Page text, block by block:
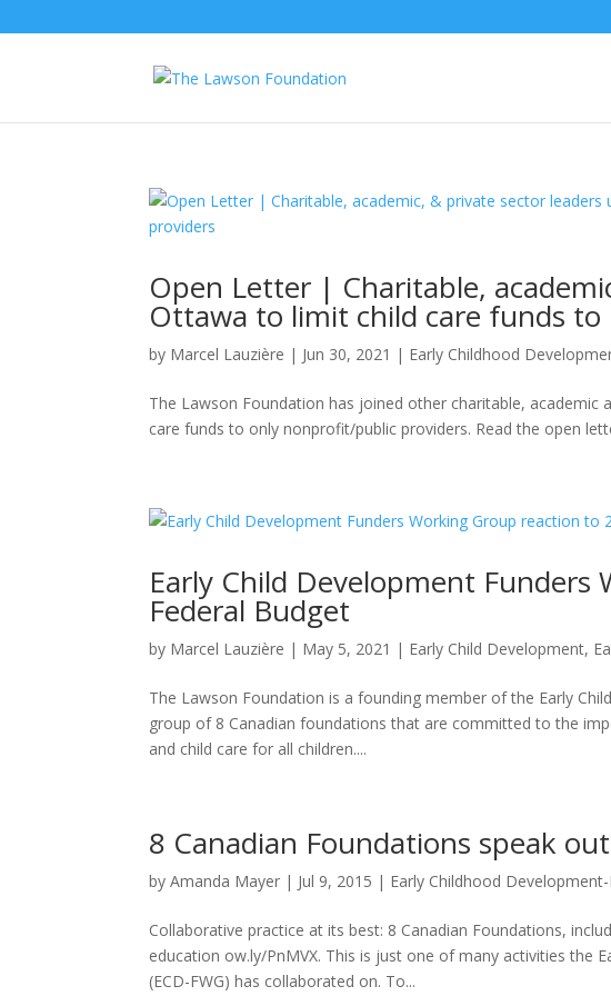
Open Letter | Charitable,
Ottawa to limit child care funds
by Marcel Lauzière | Jun 30, 2021 | Early Childhood
The Lawson Foundation has joined other charitable,
care funds to only nonprofit/public providers. Read the open
Early Child Development
Federal Budget
by Marcel Lauzière | May 5, 2021 | Early Child Development,
The Lawson Foundation is a founding member of the Early
group of 8 Canadian foundations that are committed to the
and child care for all children....
8 Canadian Foundations speak
byAmanda Mayer | Jul 9, 2015 | Early Childhood
Collaborative practice at its best: 8 Canadian Foundations,
education ow.ly/PnMVX. This is just one of many activities the
(ECD-FWG) has collaborated on. To...